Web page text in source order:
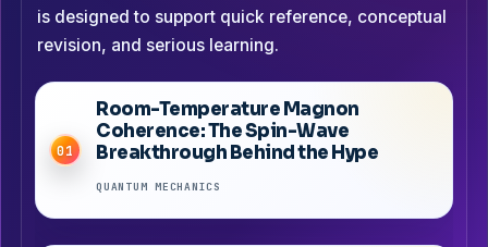
is designed to support quick reference, conceptual
revision, and serious learning.
01
Room-Temperature Magnon
Coherence: The Spin-Wave
Breakthrough Behind the Hype
QUANTUM MECHANICS